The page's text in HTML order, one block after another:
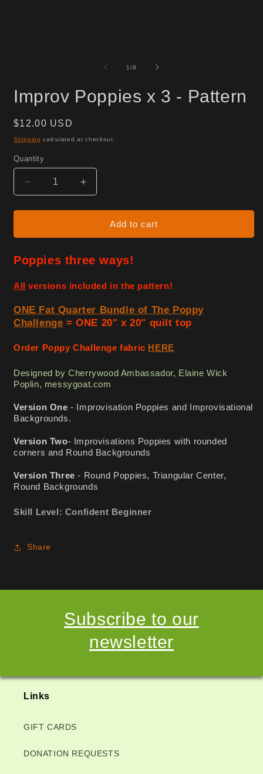
1/of
8
Improv Poppies x 3 - Pattern
Regular
price
$12.00 USD
Shipping calculated at checkout.
Quantity
Decrease
quantity
for
Poppies
3
Pattern
Increase
quantity
for
Improv
Poppies
3
Pattern
Add to cart
Poppies three ways!
All versions included in the pattern!
ONE Fat Quarter Bundle of The Poppy
Challenge = ONE 20" x 20" quilt top
Order Poppy Challenge fabric HERE
Designed by Cherrywood Ambassador, Elaine Wick
Poplin, messygoat.com
Version One - Improvisation Poppies and Improvisational
Backgrounds.
Version Two- Improvisations Poppies with rounded
corners and Round Backgrounds
Version Three - Round Poppies, Triangular Center,
Round Backgrounds
Skill Level: Confident Beginner
Share
Subscribe to our
newsletter
Links
GIFT CARDS
DONATION REQUESTS